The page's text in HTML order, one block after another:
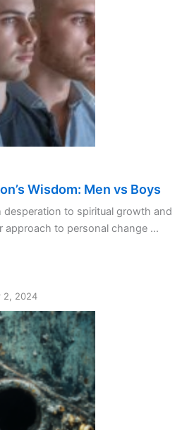
Wisdom: Men vs Boys
desperation to spiritual growth and
approach to personal change ...
2, 2024